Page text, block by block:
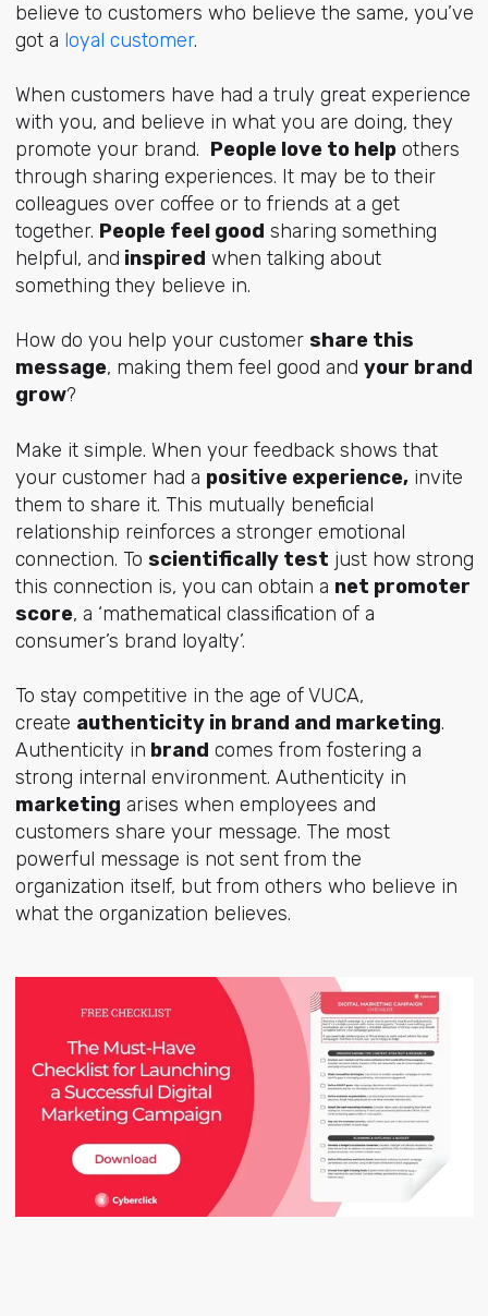
believe to customers who believe the same, you’ve
got a loyal customer.
When customers have had a truly great experience
with you, and believe in what you are doing, they
promote your brand. People love to helpothers
through sharing experiences. It may be to their
colleagues over coffee or to friends at a get
together. People feel good sharing something
helpful, and inspired when talking about
something they believe in.
How do you help your customer share this
message, making them feel good and your brand
grow?
Make it simple. When your feedback shows that
your customer had a positive experience,invite
them to share it. This mutually beneficial
relationship reinforces a stronger emotional
connection. To scientifically test just how strong
this connection is, you can obtain a net promoter
score, a ‘mathematical classification of a
consumer’s brand loyalty’.
To stay competitive in the age of VUCA,
create authenticity in brand and marketing.
Authenticity in brand comes from fostering a
strong internal environment. Authenticity in
marketing arises when employees and
customers share your message. The most
powerful message is not sent from the
organization itself, but from others who believe in
what the organization believes.